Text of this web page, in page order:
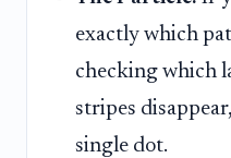
exactly which
checking which
stripes
single dot.